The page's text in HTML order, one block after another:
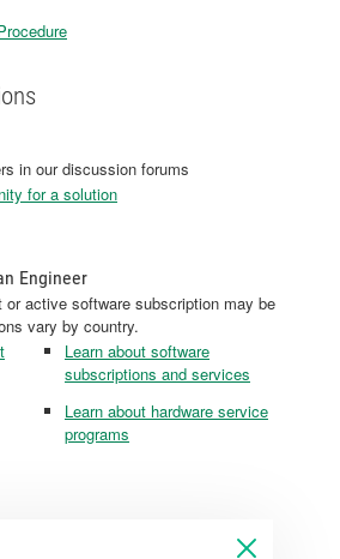
in our discussion forums
for a solution
Engineer
active software subscription may be
vary by country.
Learn about software
subscriptions and services
Learn about hardware service
programs